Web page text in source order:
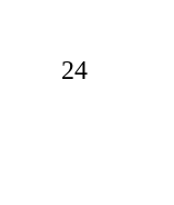
24